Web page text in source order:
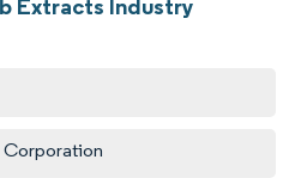
Extracts Industry
Corporation